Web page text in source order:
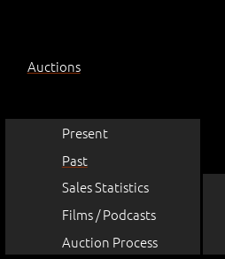
Auctions
Present
Past
Sales Statistics
Films / Podcasts
Auction Process